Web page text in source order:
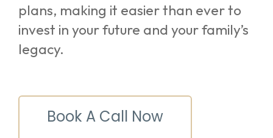
plans, making it easier than ever to
invest in your future and your family’s
legacy.
Book A Call Now